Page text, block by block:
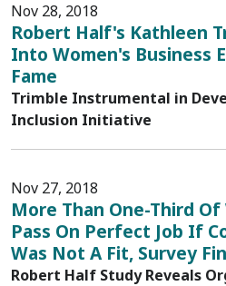
Nov 28, 2018
Robert Half's Kathleen
Into Women's Business
Fame
Trimble Instrumental in
Inclusion Initiative
Nov 27, 2018
More Than One-Third
Pass On Perfect Job If
Was Not A Fit, Survey
Robert Half Study Reveals